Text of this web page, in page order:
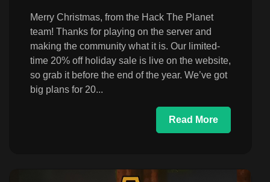
Merry Christmas, from the Hack The Planet
team! Thanks for playing on the server and
making the community what it is. Our limited-
time 20% off holiday sale is live on the website,
so grab it before the end of the year. We’ve got
big plans for 20...
Read More